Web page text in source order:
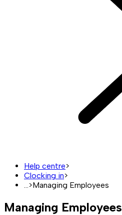
Help centre>
Clocking in>
...>Managing Employees
Managing Employees